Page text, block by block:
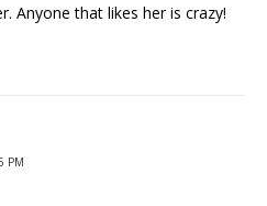
Anyone that likes her is crazy!
PM